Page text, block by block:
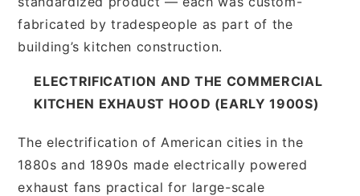
fabricated by tradespeople as part of the
building’s kitchen construction.
ELECTRIFICATION AND THE COMMERCIAL
KITCHEN EXHAUST HOOD (EARLY 1900S)
The electrification of American cities in the
1880s and 1890s made electrically powered
exhaust fans practical for large-scale